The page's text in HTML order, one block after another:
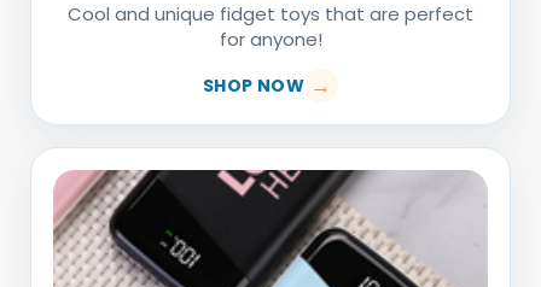
Cool and unique fidget toys that are perfect
for anyone!
SHOP NOW